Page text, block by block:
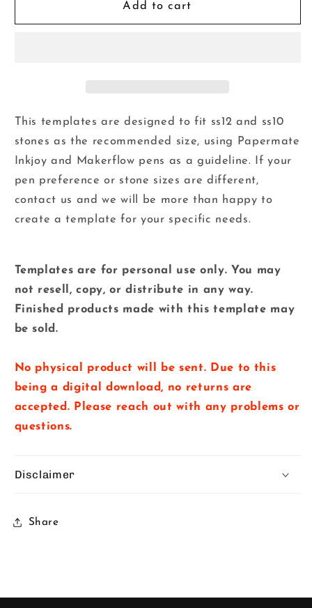
Template
Template
Add to cart
This templates are designed to fit ss12 and ss10
stones as the recommended size, using Papermate
Inkjoy and
Makerflow pens as a guideline. If your
pen preference or stone sizes are different,
contact us and we will be more than happy to
create a template for your specific needs.
Templates are for personal use only. You may
not resell, copy, or distribute in any way.
Finished products made with this template may
be sold.
No physical product will be sent. Due to this
being a digital download, no returns are
accepted. Please reach out with any problems or
questions.
Disclaimer
Share